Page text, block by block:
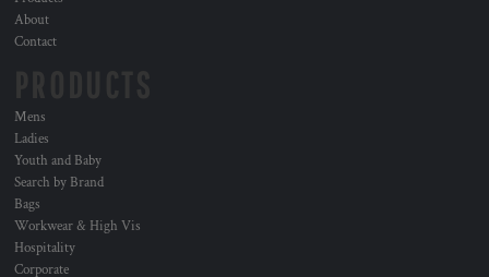
About
Contact
Mens
Ladies
Youth and Baby
Search by Brand
Bags
Workwear & High Vis
Hospitality
Corporate